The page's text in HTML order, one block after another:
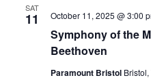
SAT
11
Symphony of the
Beethoven
October 11, 2025 @ 3:00
Paramount Bristol Bristol,